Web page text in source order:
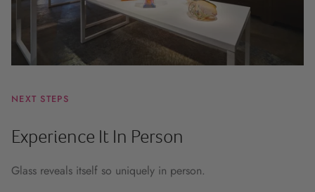
NEXT STEPS
Experience It In Person
Glass reveals itself so uniquely in person.